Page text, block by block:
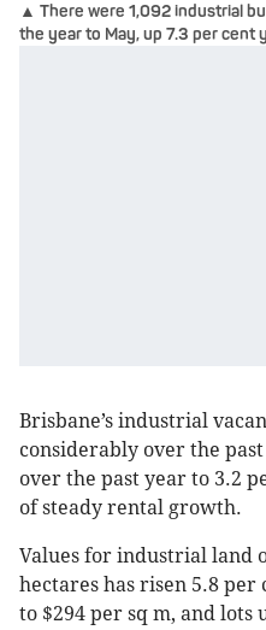
▲ There were 1,092 industrial
the year to May, up 7.3 per cent
Brisbane’s industrial
considerably over the
over the past year to 3.2
of steady rental growth.
Values for industrial land
hectares has risen 5.8 per
to $294 per sq m, and lots